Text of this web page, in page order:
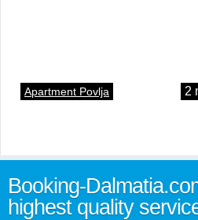
Apartment Povlja 2
Booking-
highest quality